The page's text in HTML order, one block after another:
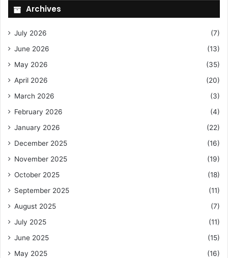
Archives
July 2026
(7)
June 2026
(13)
May 2026
(35)
April 2026
(20)
March 2026
(3)
February 2026
(4)
January 2026
(22)
December 2025
(16)
November 2025
(19)
October 2025
(18)
September 2025
(11)
August 2025
(7)
July 2025
(11)
June 2025
(15)
May 2025
(16)